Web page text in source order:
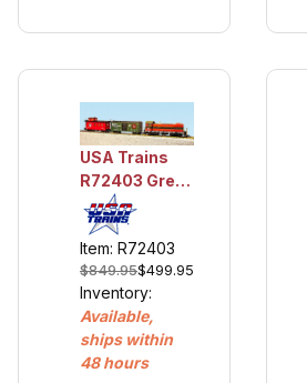
USA Trains
R72403 Great
Northern S4
Diesel Freight
Set w/Lights
and Smoke
Item: R72403
$849.95$499.95
Inventory:
Available,
ships within
48 hours